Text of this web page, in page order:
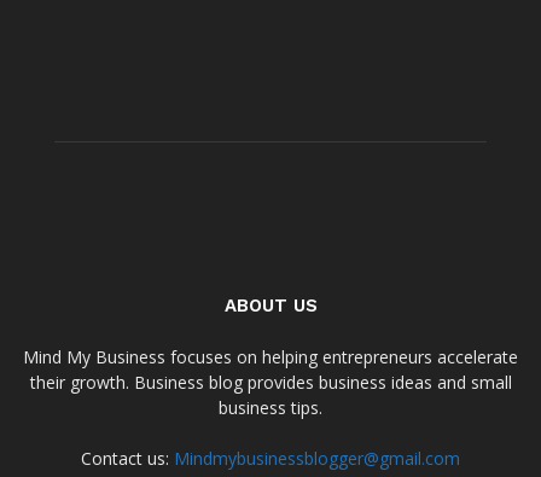
ABOUT US
Mind My Business focuses on helping entrepreneurs accelerate
their growth. Business blog provides business ideas and small
business tips.
Contact us: Mindmybusinessblogger@gmail.com